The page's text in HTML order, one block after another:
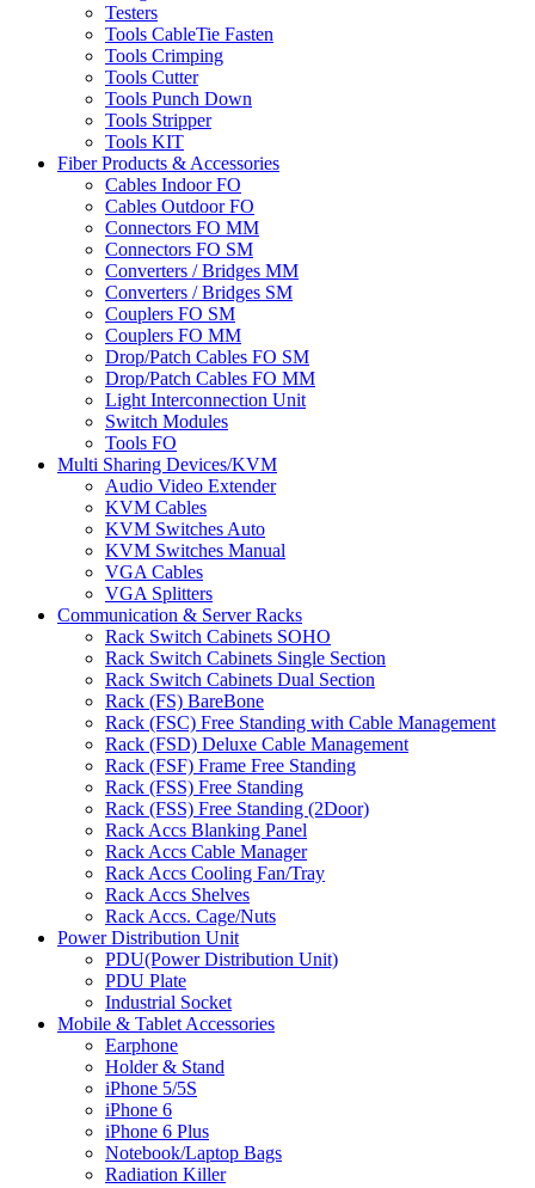
Testers
Tools CableTie Fasten
Tools Crimping
Tools Cutter
Tools Punch Down
Tools Stripper
Tools KIT
Fiber Products & Accessories
Cables Indoor FO
Cables Outdoor FO
Connectors FO MM
Connectors FO SM
Converters / Bridges MM
Converters / Bridges SM
Couplers FO SM
Couplers FO MM
Drop/Patch Cables FO SM
Drop/Patch Cables FO MM
Light Interconnection Unit
Switch Modules
Tools FO
Multi Sharing Devices/KVM
Audio Video Extender
KVM Cables
KVM Switches Auto
KVM Switches Manual
VGA Cables
VGA Splitters
Communication & Server Racks
Rack Switch Cabinets SOHO
Rack Switch Cabinets Single Section
Rack Switch Cabinets Dual Section
Rack (FS) BareBone
Rack (FSC) Free Standing with Cable Management
Rack (FSD) Deluxe Cable Management
Rack (FSF) Frame Free Standing
Rack (FSS) Free Standing
Rack (FSS) Free Standing (2Door)
Rack Accs Blanking Panel
Rack Accs Cable Manager
Rack Accs Cooling Fan/Tray
Rack Accs Shelves
Rack Accs. Cage/Nuts
Power Distribution Unit
PDU(Power Distribution Unit)
PDU Plate
Industrial Socket
Mobile & Tablet Accessories
Earphone
Holder & Stand
iPhone 5/5S
iPhone 6
iPhone 6 Plus
Notebook/Laptop Bags
Radiation Killer